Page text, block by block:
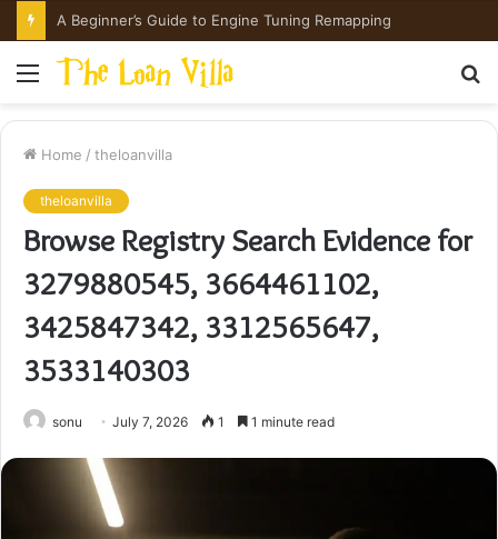
A Beginner’s Guide to Engine Tuning Remapping
Menu
Home / theloanvilla
theloanvilla
Browse Registry Search Evidence for
3279880545, 3664461102,
3425847342, 3312565647,
3533140303
sonu July 7, 2026 1 1 minute read